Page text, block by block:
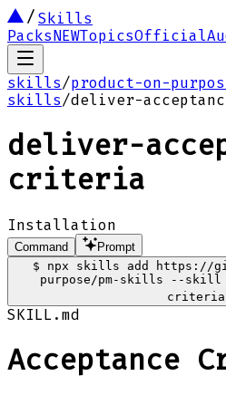
Skills
PacksNEWTopicsOfficial
skills/product-on-
skills/deliver-
deliver-
criteria
Installation
Command
Prompt
$
npx skills add https://
purpose/pm-skills --skill
criteria
SKILL.md
Acceptance